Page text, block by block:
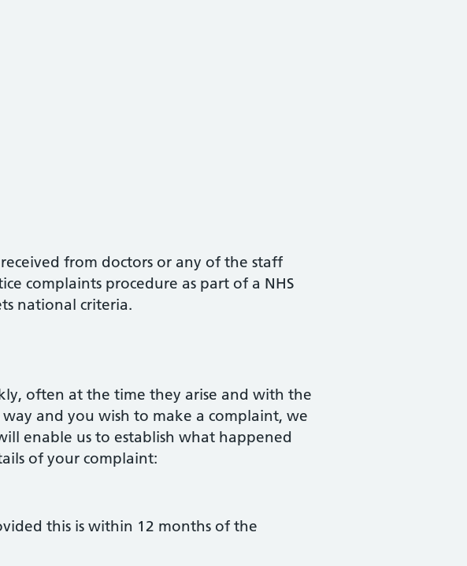
from doctors or any of the staff
complaints procedure as part of a NHS
national criteria.
often at the time they arise and with the
and you wish to make a complaint, we
enable us to establish what happened
of your complaint:
this is within 12 months of the